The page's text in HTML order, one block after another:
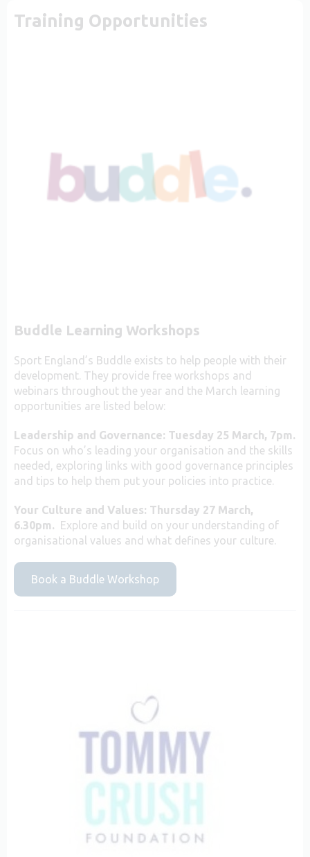
Training Opportunities
Buddle Learning Workshops
Sport England’s Buddle exists to help people with their
development. They provide free workshops and
webinars throughout the year and the March learning
opportunities are listed below:
Leadership and Governance: Tuesday 25 March, 7pm.
Focus on who’s leading your organisation and the skills
needed, exploring links with good governance principles
and tips to help them put your policies into practice.
Your Culture and Values: Thursday 27 March,
6.30pm. Explore and build on your understanding of
organisational values and what defines your culture.
Book a Buddle Workshop